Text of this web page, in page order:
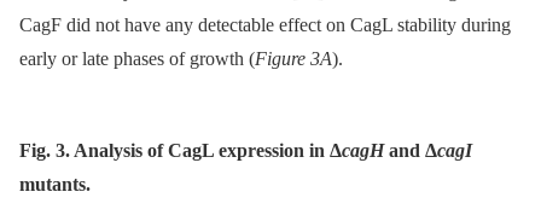
CagF did not have any detectable effect on CagL stability during
early or late phases of growth (Figure 3A).
Fig. 3. Analysis of CagL expression in ΔcagHand ΔcagI
mutants.